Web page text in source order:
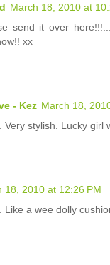
March 18, 2010 at
send it over
xx
- Kez March 18,
Very stylish. Lucky girl
18, 2010 at 12:26 PM
Like a wee dolly